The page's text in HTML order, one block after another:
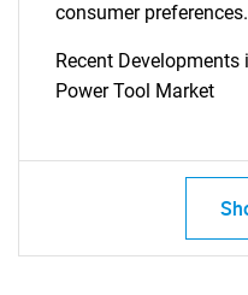
consumer preferences.
Recent
Power Tool Market